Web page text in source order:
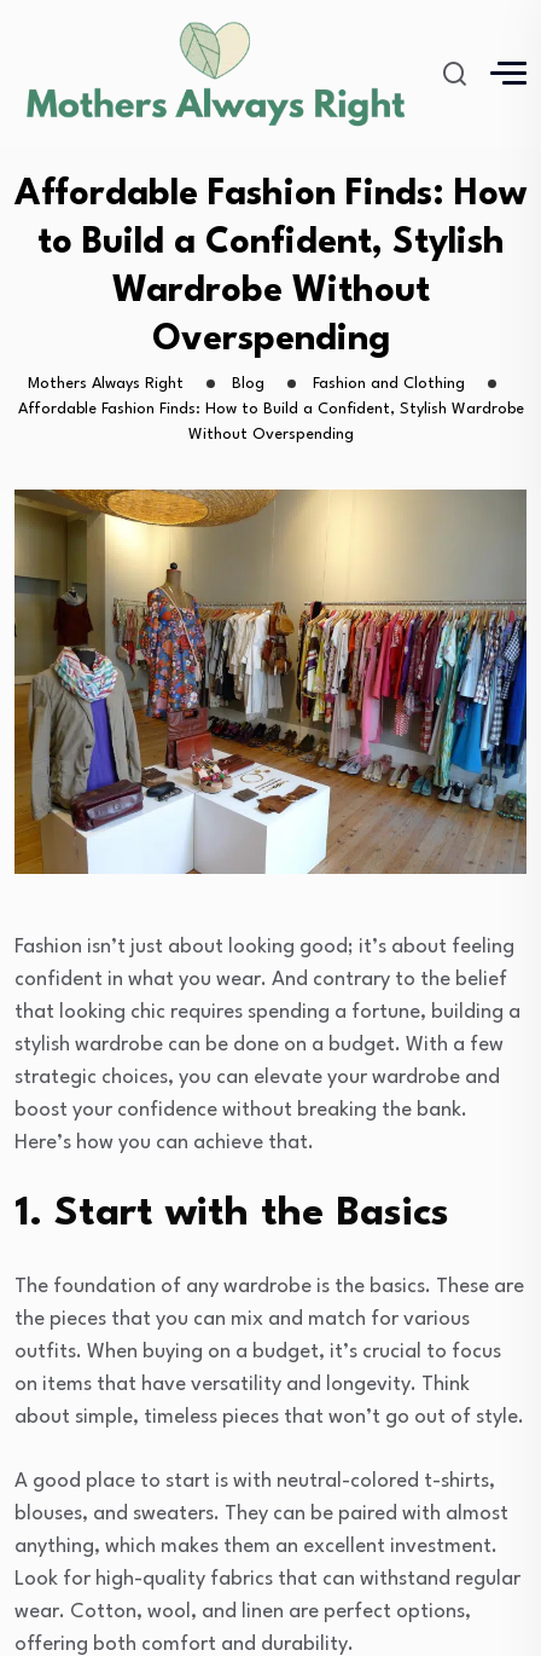
Affordable Fashion Finds: How
to Build a Confident, Stylish
Wardrobe Without
Overspending
Mothers Always Right Blog
Fashion and Clothing
Affordable Fashion Finds: How to Build a Confident, Stylish Wardrobe
Without Overspending
Fashion isn’t just about looking good; it’s about feeling
confident in what you wear. And contrary to the belief
that looking chic requires spending a fortune, building a
stylish wardrobe can be done on a budget. With a few
strategic choices, you can elevate your wardrobe and
boost your confidence without breaking the bank.
Here’s how you can achieve that.
1. Start with the Basics
The foundation of any wardrobe is the basics. These are
the pieces that you can mix and match for various
outfits. When buying on a budget, it’s crucial to focus
on items that have versatility and longevity. Think
about simple, timeless pieces that won’t go out of style.
A good place to start is with neutral-colored t-shirts,
blouses, and sweaters. They can be paired with almost
anything, which makes them an excellent investment.
Look for high-quality fabrics that can withstand regular
wear. Cotton, wool, and linen are perfect options,
offering both comfort and durability.